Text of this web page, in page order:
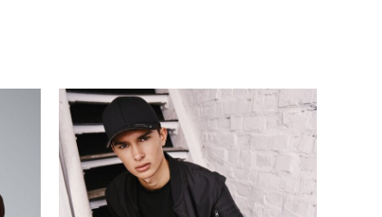
This
product
has
multiple
variants.
The